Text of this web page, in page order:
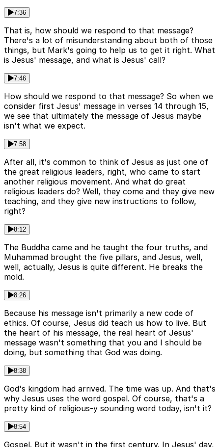
7:36
That is, how should we respond to that message?
There's a lot of misunderstanding about both of those
things, but Mark's going to help us to get it right. What
is Jesus' message, and what is Jesus' call?
7:46
How should we respond to that message? So when we
consider first Jesus' message in verses 14 through 15,
we see that ultimately the message of Jesus maybe
isn't what we expect.
7:58
After all, it's common to think of Jesus as just one of
the great religious leaders, right, who came to start
another religious movement. And what do great
religious leaders do? Well, they come and they give new
teaching, and they give new instructions to follow,
right?
8:12
The Buddha came and he taught the four truths, and
Muhammad brought the five pillars, and Jesus, well,
well, actually, Jesus is quite different. He breaks the
mold.
8:26
Because his message isn't primarily a new code of
ethics. Of course, Jesus did teach us how to live. But
the heart of his message, the real heart of Jesus'
message wasn't something that you and I should be
doing, but something that God was doing.
8:38
God's kingdom had arrived. The time was up. And that's
why Jesus uses the word gospel. Of course, that's a
pretty kind of religious-y sounding word today, isn't it?
8:54
Gospel. But it wasn't in the first century. In Jesus' day,